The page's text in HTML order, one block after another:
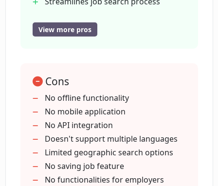
What company powers Maching.ai?
for user information?
Can I post remote job listings on
Maching.ai?
Is it possible to search for remote jobs
on Maching.ai?
Intuitive interface
View more pros
Cons
No offline functionality
No mobile application
No API integration
Doesn't support multiple languages
Limited geographic search options
No saving job feature
No functionalities for employers